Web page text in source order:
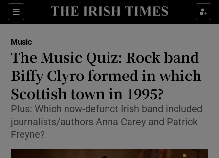
Sections
Show Environment sub sections
Show Technology sub sections
Music
The Music Quiz: Rock band
Biffy Clyro formed in which
Scottish town in 1995?
Plus: Which now-defunct Irish band included
journalists/authors Anna Carey and Patrick
Freyne?